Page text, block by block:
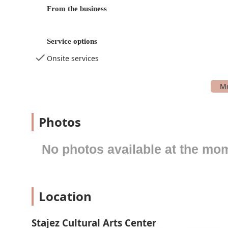
Performance Dance: Classes focused on training
Private Lessons Dance: One-on-one instruction
Theater Training: Classes that focus on acting,
Youth Dance: A wide range of dance classes
Stajez Cultural Arts Center is distinguished by
Women-Owned Business: The center is identified
leadership model for its young students.
Focus on Character and Confidence: As attested
From the business
Service options
Onsite services
Photos
No photos available at the
Location
Stajez Cultural Arts Center